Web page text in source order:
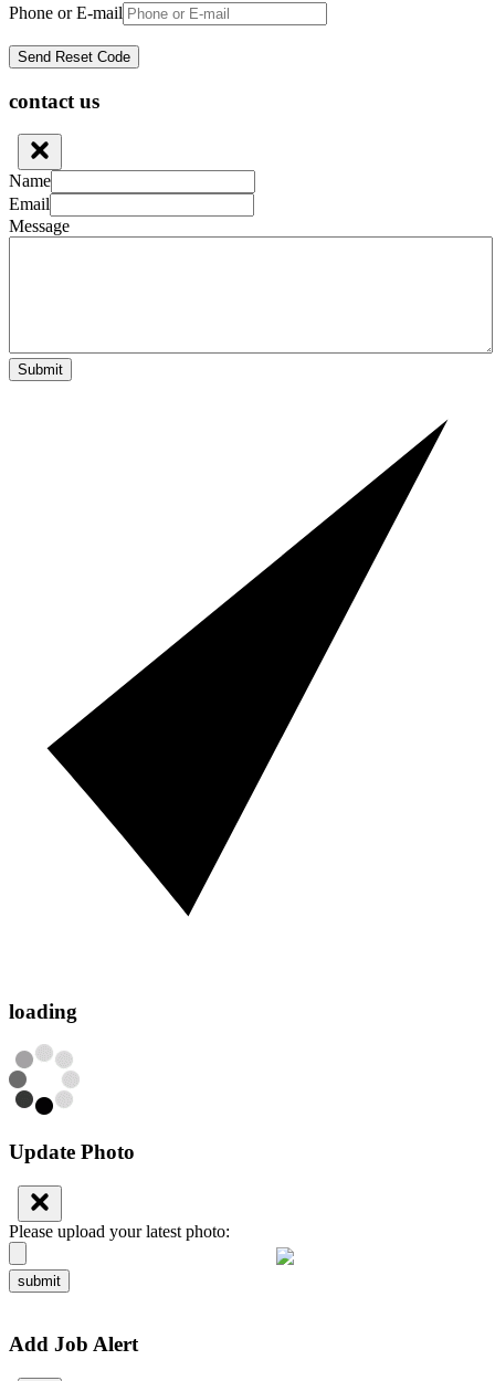
Phone or E-mail
contact us
Name
Email
Message
Submit
loading
Update Photo
Please upload your latest photo:
submit
Add Job Alert